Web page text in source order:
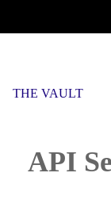
THE VAULT
API